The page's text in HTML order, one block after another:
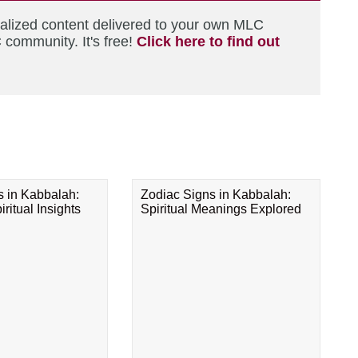
content delivered to your own MLC
It's free! Click here to find out
in Kabbalah:
Insights
Zodiac Signs in Kabbalah:
Spiritual Meanings Explored